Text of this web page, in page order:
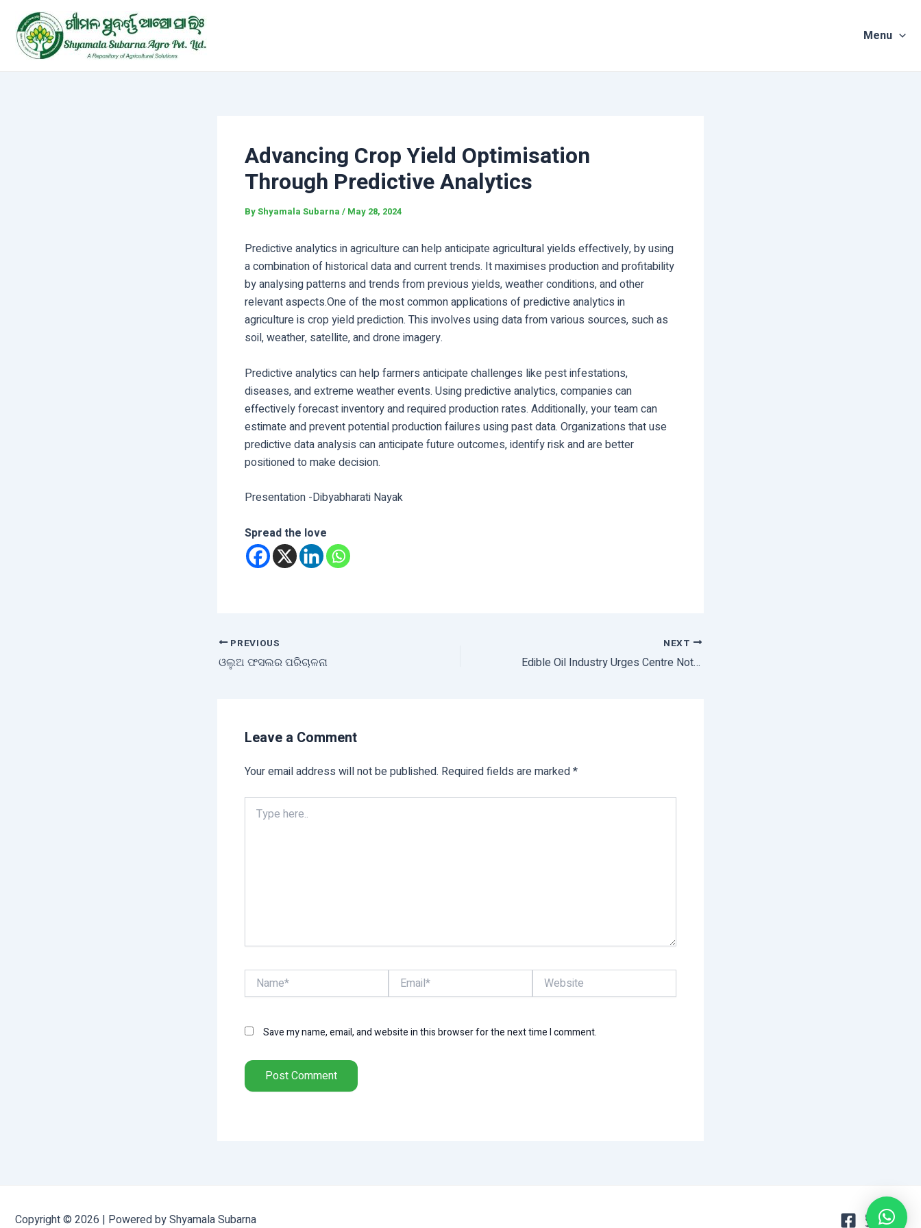
content
Menu
Advancing Crop Yield Optimisation
Through Predictive Analytics
ByShyamala Subarna / May 28, 2024
Predictive analytics in agriculture can help anticipate agricultural yields effectively, by using
a combination of historical data and current trends. It maximises production and profitability
by analysing patterns and trends from previous yields, weather conditions, and other
relevant aspects.One of the most common applications of predictive analytics in
agriculture is crop yield prediction. This involves using data from various sources, such as
soil, weather, satellite, and drone imagery.
Predictive analytics can help farmers anticipate challenges like pest infestations,
diseases, and extreme weather events. Using predictive analytics, companies can
effectively forecast inventory and required production rates. Additionally, your team can
estimate and prevent potential production failures using past data. Organizations that use
predictive data analysis can anticipate future outcomes, identify risk and are better
positioned to make decision.
Presentation -Dibyabharati Nayak
Spread the love
PREVIOUS
ଓଲୁଅ ଫସଲର ପରିଚାଳନା
NEXT
Edible Oil Industry Urges Centre Not to Extend Export Ban on De-oiled Rice Brand
Leave a Comment
Your email address will not be published. Required fields are marked*
here..
Name* Email* Website
Save my name, email, and website in this browser for the next time I comment.
Copyright © 2026 | Powered by Shyamala Subarna